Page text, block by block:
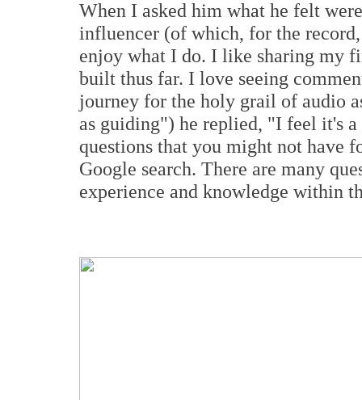
When I asked him what he felt
influencer (of which, for the
enjoy what I do. I like sharing my
built thus far. I love seeing
journey for the holy grail of audio
as guiding") he replied, "I feel it's
questions that you might not have
Google search. There are many
experience and knowledge within